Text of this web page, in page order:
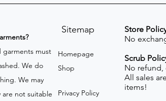
garments must
We do
We may
are not suitable
Sitemap
Homepage
Shop
Privacy Policy
Store
No
Scrub
No refund,
All sales
items!